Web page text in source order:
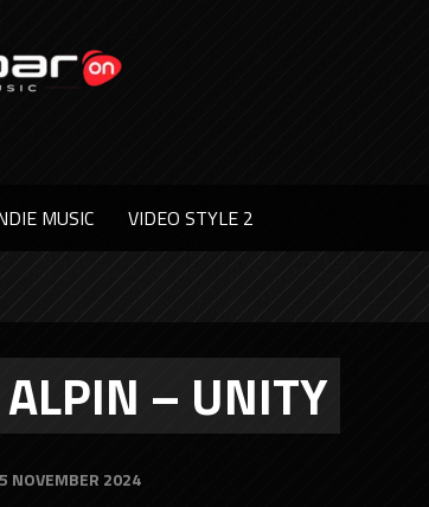
MUSIC VIDEO STYLE 2
– UNITY
NOVEMBER 2024